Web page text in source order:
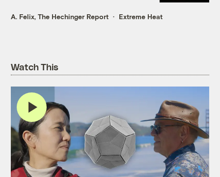
A. Felix, The Hechinger Report Extreme Heat
Watch This